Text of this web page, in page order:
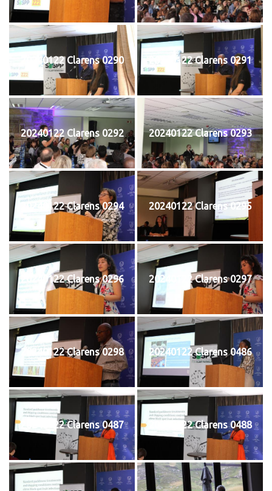
20240122 Clarens 0290 20240122 Clarens 0291
20240122 Clarens 0292 20240122 Clarens 0293
20240122 Clarens 0294 20240122 Clarens 0295
20240122 Clarens 0296 20240122 Clarens 0297
20240122 Clarens 0298 20240122 Clarens 0486
20240122 Clarens 0487 20240122 Clarens 0488